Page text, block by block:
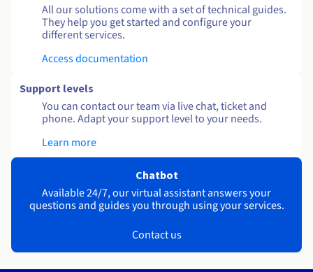
All our solutions come with a set of technical guides.
They help you get started and configure your
different services.
Access documentation
Support levels
You can contact our team via live chat, ticket and
phone. Adapt your support level to your needs.
Learn more
Chatbot
Available 24/7, our virtual assistant answers your
questions and guides you through using your services.
Contact us